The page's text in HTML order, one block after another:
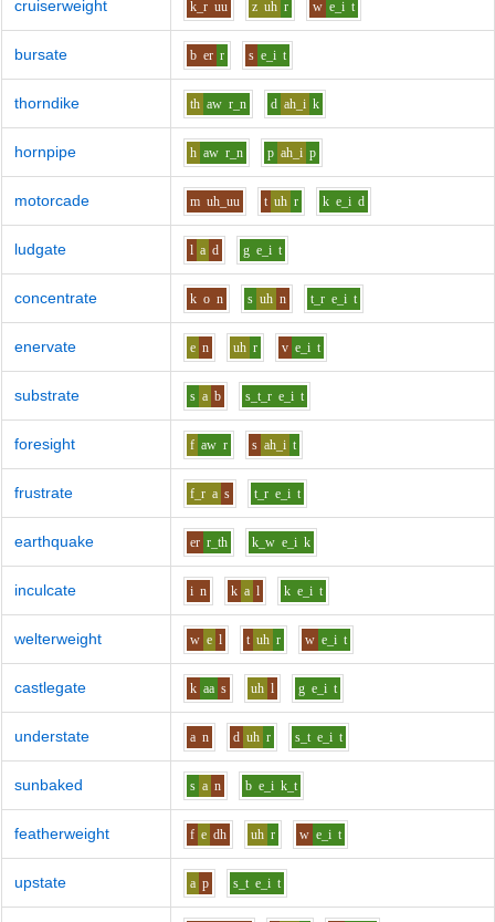
cruiserweight k_r uu z uh r w e_i t
bursate b er r s e_i t
thorndike th aw r_n d ah_i k
hornpipe h aw r_n p ah_i p
motorcade m uh_uu t uh r k e_i d
ludgate l a d g e_i t
concentrate k o n s uh n t_r e_i t
enervate e n uh r v e_i t
substrate s a b s_t_r e_i t
foresight f aw r s ah_i t
frustrate f_r a s t_r e_i t
earthquake er r_th k_w e_i k
inculcate i n k a l k e_i t
welterweight w e l t uh r w e_i t
castlegate k aa s uh l g e_i t
understate a n d uh r s_t e_i t
sunbaked s a n b e_i k_t
featherweight f e dh uh r w e_i t
upstate a p s_t e_i t